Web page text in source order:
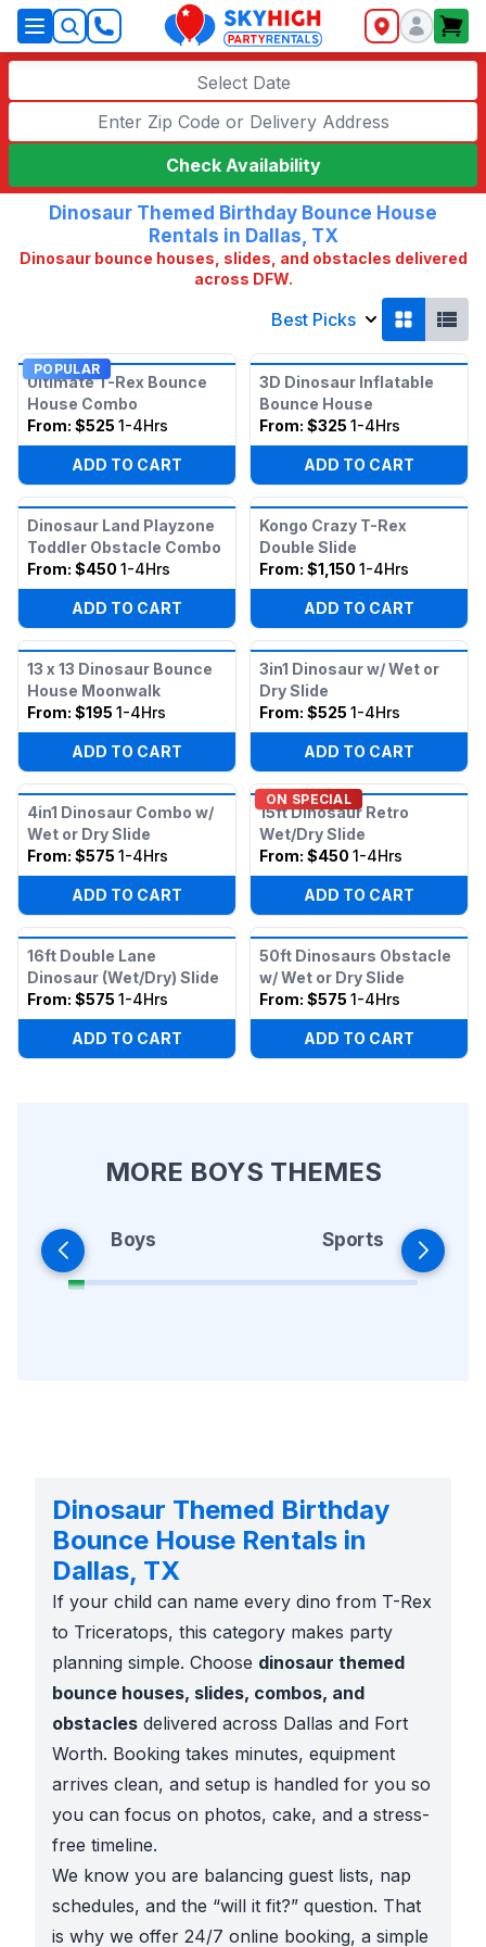
SkyHigh Logo
Select Date
Check Availability
Dinosaur Themed Birthday Bounce House
Rentals in Dallas, TX
Dinosaur bounce houses, slides, and obstacles delivered
across DFW.
Best Picks
POPULAR
Ultimate T-Rex Bounce
House Combo
From: $525 1-4Hrs
ADD TO CART
3D Dinosaur Inflatable
Bounce House
From: $325 1-4Hrs
ADD TO CART
Dinosaur Land Playzone
Toddler Obstacle Combo
From: $450 1-4Hrs
ADD TO CART
Kongo Crazy T-Rex
Double Slide
From: $1,150 1-4Hrs
ADD TO CART
13 x 13 Dinosaur Bounce
House Moonwalk
From: $195 1-4Hrs
ADD TO CART
3in1 Dinosaur w/ Wet or
Dry Slide
From: $525 1-4Hrs
ADD TO CART
4in1 Dinosaur Combo w/
Wet or Dry Slide
From: $575 1-4Hrs
ADD TO CART
ON SPECIAL
15ft Dinosaur Retro
Wet/Dry Slide
From: $450 1-4Hrs
ADD TO CART
16ft Double Lane
Dinosaur (Wet/Dry) Slide
From: $575 1-4Hrs
ADD TO CART
50ft Dinosaurs Obstacle
w/ Wet or Dry Slide
From: $575 1-4Hrs
ADD TO CART
MORE BOYS THEMES
Boys Sports
Dinosaur Themed Birthday
Bounce House Rentals in
Dallas, TX
If your child can name every dino from T-Rex
to Triceratops, this category makes party
planning simple. Choose dinosaur themed
bounce houses, slides, combos, and
obstacles delivered across Dallas and Fort
Worth. Booking takes minutes, equipment
arrives clean, and setup is handled for you so
you can focus on photos, cake, and a stress-
free timeline.
We know you are balancing guest lists, nap
schedules, and the “will it fit?” question. That
is why we offer 24/7 online booking, a simple